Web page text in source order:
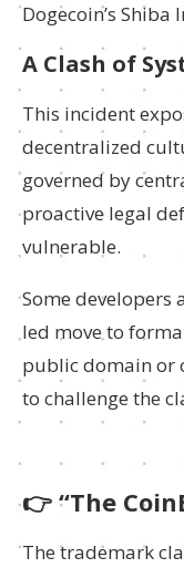
Dogecoin’s
A Clash of
This incident
decentralized
governed by
proactive legal
vulnerable.
Some developers
led move to
public domain or
to challenge the
👉 “The
The trademark